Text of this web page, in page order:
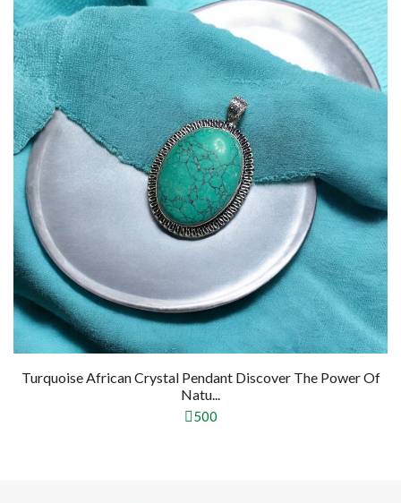
Turquoise African Crystal Pendant Discover The Power Of
Natu...
500